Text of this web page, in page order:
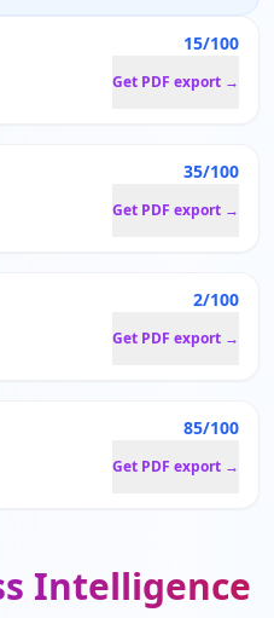
15/100
Get PDF export →
35/100
Get PDF export →
2/100
Get PDF export →
85/100
Get PDF export →
Intelligence